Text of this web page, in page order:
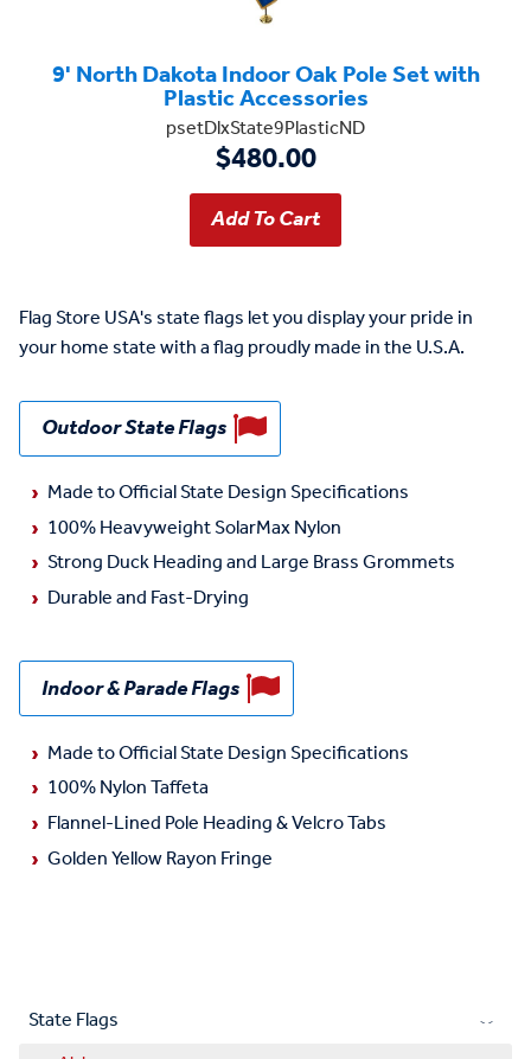
9' North Dakota Indoor Oak Pole Set with
Plastic Accessories
psetDlxState9PlasticND
$480.00
Flag Store USA's state flags let you display your pride in
your home state with a flag proudly made in the U.S.A.
Outdoor State Flags
Made to Official State Design Specifications
100% Heavyweight SolarMax Nylon
Strong Duck Heading and Large Brass Grommets
Durable and Fast-Drying
Indoor & Parade Flags
Made to Official State Design Specifications
100% Nylon Taffeta
Flannel-Lined Pole Heading & Velcro Tabs
Golden Yellow Rayon Fringe
State Flags